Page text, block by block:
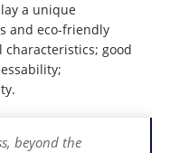
a unique
and eco-friendly
good
beyond the